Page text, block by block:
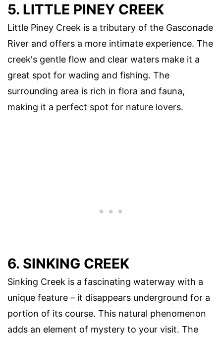
5. LITTLE PINEY CREEK
Little Piney Creek is a tributary of the Gasconade
River and offers a more intimate experience. The
creek's gentle flow and clear waters make it a
great spot for wading and fishing. The
surrounding area is rich in flora and fauna,
making it a perfect spot for nature lovers.
6. SINKING CREEK
Sinking Creek is a fascinating waterway with a
unique feature – it disappears underground for a
portion of its course. This natural phenomenon
adds an element of mystery to your visit. The